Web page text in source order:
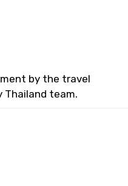
by the travel
Thailand team.